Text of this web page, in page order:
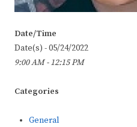
Date/Time
Date(s) - 05/24/2022
9:00 AM - 12:15 PM
Categories
General